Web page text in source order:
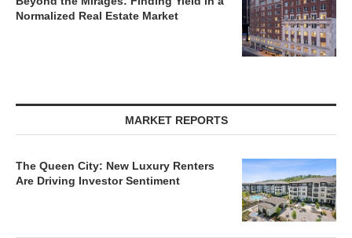
Normalized Real Estate Market
MARKET REPORTS
The Queen City: New Luxury Renters
Are Driving Investor Sentiment